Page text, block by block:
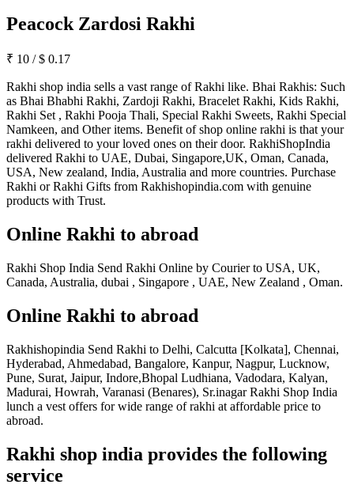
Peacock Zardosi Rakhi
₹ 10 /$ 0.17
Rakhi shop india sells a vast range of Rakhi like. Bhai Rakhis: Such
as Bhai Bhabhi Rakhi, Zardoji Rakhi, Bracelet Rakhi, Kids Rakhi,
Rakhi Set , Rakhi Pooja Thali, Special Rakhi Sweets, Rakhi Special
Namkeen, and Other items. Benefit of shop online rakhi is that your
rakhi delivered to your loved ones on their door. RakhiShopIndia
delivered Rakhi to UAE, Dubai, Singapore,UK, Oman, Canada,
USA, New zealand, India, Australia and more countries. Purchase
Rakhi or Rakhi Gifts from Rakhishopindia.com with genuine
products with Trust.
Online Rakhi to abroad
Rakhi Shop India Send Rakhi Online by Courier to USA, UK,
Canada, Australia, dubai , Singapore , UAE, New Zealand , Oman.
Online Rakhi to abroad
Rakhishopindia Send Rakhi to Delhi, Calcutta [Kolkata], Chennai,
Hyderabad, Ahmedabad, Bangalore, Kanpur, Nagpur, Lucknow,
Pune, Surat, Jaipur, Indore,Bhopal Ludhiana, Vadodara, Kalyan,
Madurai, Howrah, Varanasi (Benares), Sr.inagar Rakhi Shop India
lunch a vest offers for wide range of rakhi at affordable price to
abroad.
Rakhi shop india provides the following
service